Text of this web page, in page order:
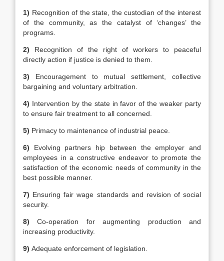
1) Recognition of the state, the custodian of the interest
of the community, as the catalyst of ‘changes’ the
programs.
2) Recognition of the right of workers to peaceful
directly action if justice is denied to them.
3) Encouragement to mutual settlement, collective
bargaining and voluntary arbitration.
4) Intervention by the state in favor of the weaker party
to ensure fair treatment to all concerned.
5) Primacy to maintenance of industrial peace.
6) Evolving partners hip between the employer and
employees in a constructive endeavor to promote the
satisfaction of the economic needs of community in the
best possible manner.
7) Ensuring fair wage standards and revision of social
security.
8)Co-operation for augmenting production and
increasing productivity.
9) Adequate enforcement of legislation.